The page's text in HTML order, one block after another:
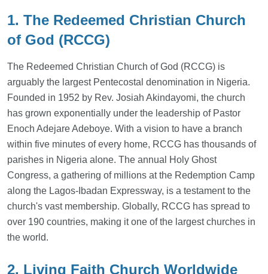
1. The Redeemed Christian Church
of God (RCCG)
The Redeemed Christian Church of God (RCCG) is
arguably the largest Pentecostal denomination in Nigeria.
Founded in 1952 by Rev. Josiah Akindayomi, the church
has grown exponentially under the leadership of Pastor
Enoch Adejare Adeboye. With a vision to have a branch
within five minutes of every home, RCCG has thousands of
parishes in Nigeria alone. The annual Holy Ghost
Congress, a gathering of millions at the Redemption Camp
along the Lagos-Ibadan Expressway, is a testament to the
church's vast membership. Globally, RCCG has spread to
over 190 countries, making it one of the largest churches in
the world.
2. Living Faith Church Worldwide